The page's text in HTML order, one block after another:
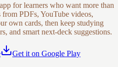
for learners who want more than
from PDFs, YouTube videos,
own cards, then keep studying
and smart next-deck suggestions.
Get it on Google Play